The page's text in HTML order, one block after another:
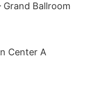
Grand Ballroom
Center A